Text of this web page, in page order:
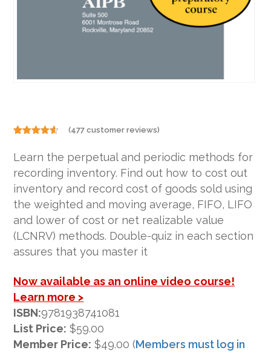
4.48
of 5
based on
customer
ratings
(477 customer reviews)
Learn the perpetual and periodic methods for
recording inventory. Find out how to cost out
inventory and record cost of goods sold using
the weighted and moving average, FIFO, LIFO
and lower of cost or net realizable value
(LCNRV) methods. Double-quiz in each section
assures that you master it
Now available as an online video course!
Learn more >
ISBN:9781938741081
List Price: $59.00
Member Price: $49.00 (Members must log in